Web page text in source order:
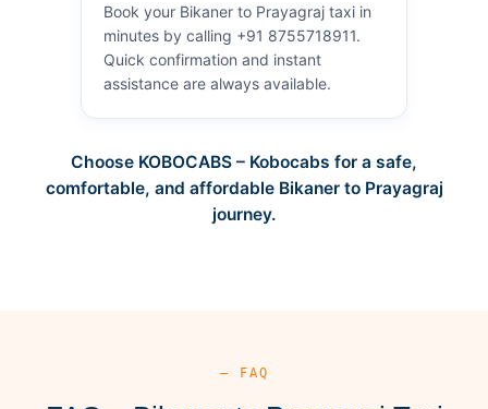
Book your Bikaner to Prayagraj taxi in
minutes by calling +91 8755718911.
Quick confirmation and instant
assistance are always available.
Choose KOBOCABS – Kobocabs for a safe,
comfortable, and affordable Bikaner to Prayagraj
journey.
— FAQ